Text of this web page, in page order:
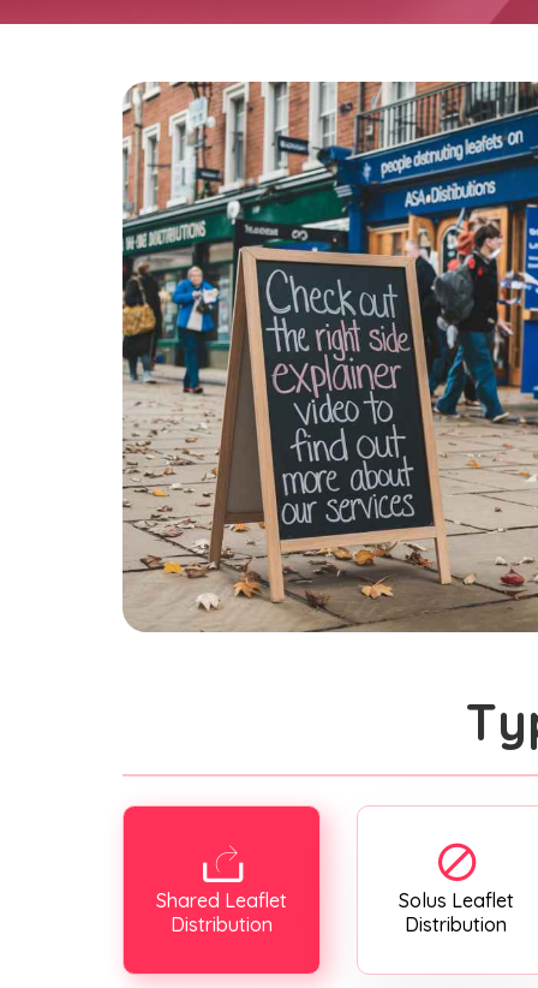
Shared Leaflet
Distribution
Solus Leaflet
Distribution